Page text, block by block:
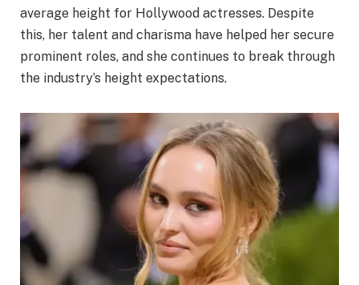
average height for Hollywood actresses. Despite
this, her talent and charisma have helped her secure
prominent roles, and she continues to break through
the industry’s height expectations.